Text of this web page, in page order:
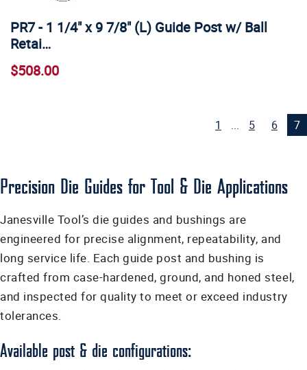
PR7 - 1 1/4" x 9 7/8" (L) Guide Post w/ Ball
Retai…
$508.00
1 ... 5 6 7
Precision Die Guides for Tool & Die Applications
Janesville Tool’s die guides and bushings are
engineered for precise alignment, repeatability, and
long service life. Each guide post and bushing is
crafted from case-hardened, ground, and honed steel,
and inspected for quality to meet or exceed industry
tolerances.
Available post & die configurations: